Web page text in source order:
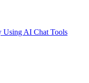
Using AI Chat Tools